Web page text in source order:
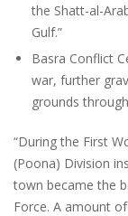
the Shatt-al-
Gulf.”
Basra Conflict
war, further
grounds
“During the First
(Poona) Division
town became the
Force. A amount